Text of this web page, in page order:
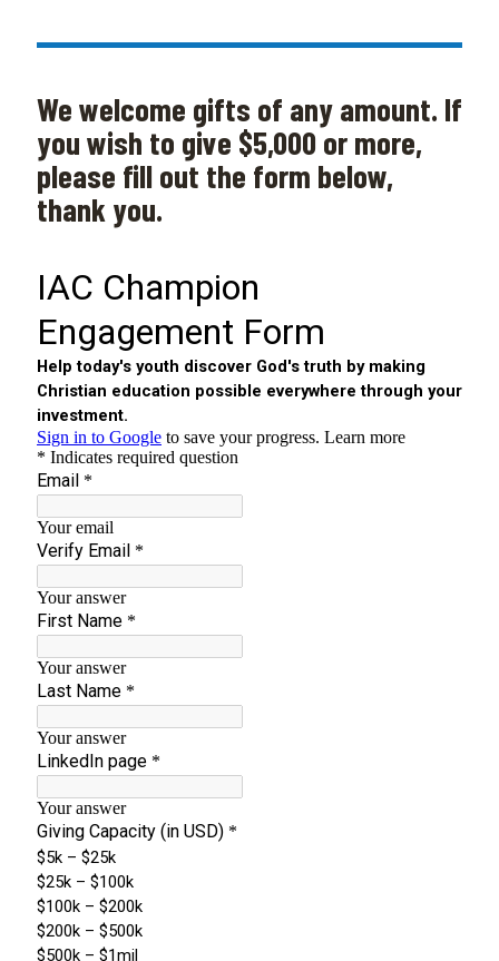
We welcome gifts of any amount. If
you wish to give $5,000 or more,
please fill out the form below,
thank you.